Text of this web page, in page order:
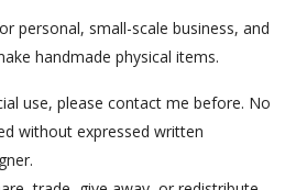
personal, small-scale business, and
handmade physical items.
use, please contact me before. No
without expressed written